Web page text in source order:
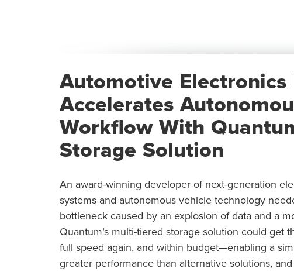
Automotive Electronics
Accelerates
Workflow With
Storage Solution
An award-winning developer of next-generation
systems and autonomous vehicle technology
bottleneck caused by an explosion of data and a
Quantum’s multi-tiered storage solution could get
full speed again, and within budget—enabling a
greater performance than alternative solutions,